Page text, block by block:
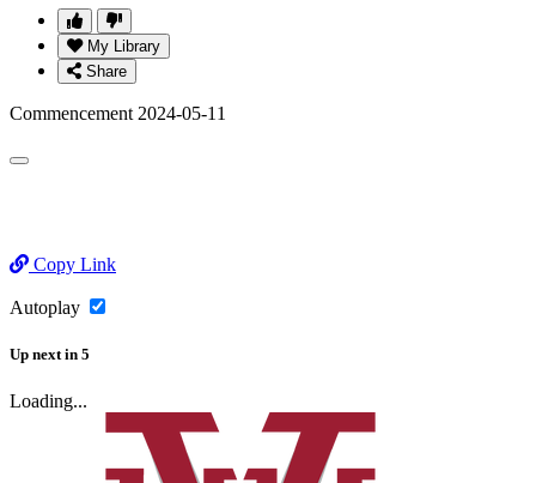
My Library
Share
Commencement 2024-05-11
Copy Link
Autoplay
Up next in 5
Loading...